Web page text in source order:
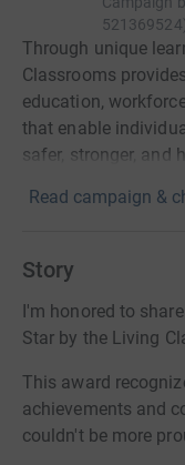
521369524
Through unique
Classrooms
education,
that enable
safer, stronger, and
Read campaign &
Story
I'm honored to
Star by the Living
This award
achievements and
couldn't be more